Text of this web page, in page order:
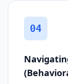
04